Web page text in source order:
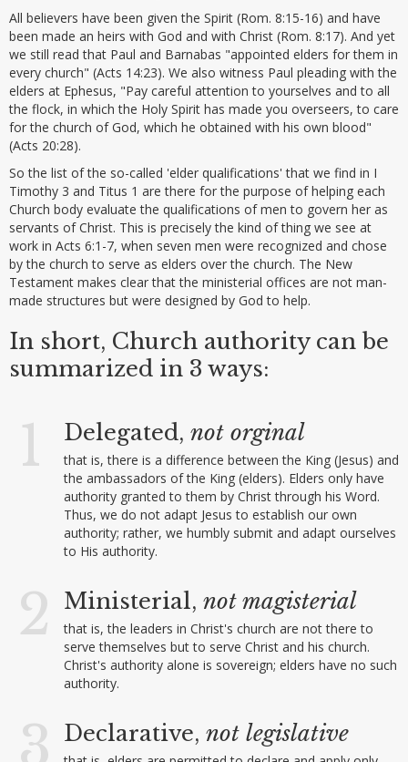
All believers have been given the Spirit (Rom. 8:15-16) and have
been made an heirs with God and with Christ (Rom. 8:17). And yet
we still read that Paul and Barnabas "appointed elders for them in
every church" (Acts 14:23). We also witness Paul pleading with the
elders at Ephesus, "Pay careful attention to yourselves and to all
the flock, in which the Holy Spirit has made you overseers, to care
for the church of God, which he obtained with his own blood"
(Acts 20:28).
So the list of the so-called 'elder qualifications' that we find in I
Timothy 3 and Titus 1 are there for the purpose of helping each
Church body evaluate the qualifications of men to govern her as
servants of Christ. This is precisely the kind of thing we see at
work in Acts 6:1-7, when seven men were recognized and chose
by the church to serve as elders over the church. The New
Testament makes clear that the ministerial offices are not man-
made structures but were designed by God to help.
In short, Church authority can be
summarized in 3 ways:
1 Delegated, not orginal
that is, there is a difference between the King (Jesus) and
the ambassadors of the King (elders). Elders only have
authority granted to them by Christ through his Word.
Thus, we do not adapt Jesus to establish our own
authority; rather, we humbly submit and adapt ourselves
to His authority.
2 Ministerial, not magisterial
that is, the leaders in Christ's church are not there to
serve themselves but to serve Christ and his church.
Christ's authority alone is sovereign; elders have no such
authority.
3 Declarative, not legislative